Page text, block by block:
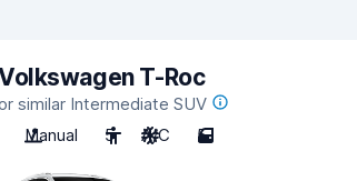
T-Roc
similar Intermediate SUV
Manual
5 A/C 5